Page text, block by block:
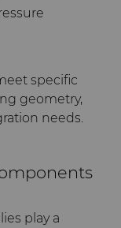
specific
geometry,
needs.
play a